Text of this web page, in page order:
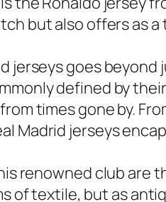
but also offers as
jerseys goes
defined by
times gone by.
Madrid jerseys
renowned club are
of textile, but as